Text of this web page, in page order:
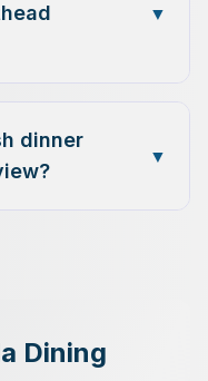
▼
dinner
▼
Dining